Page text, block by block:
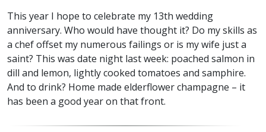
This year I hope to celebrate my 13th wedding
anniversary. Who would have thought it? Do my skills as
a chef offset my numerous failings or is my wife just a
saint? This was date night last week: poached salmon in
dill and lemon, lightly cooked tomatoes and samphire.
And to drink? Home made elderflower champagne – it
has been a good year on that front.